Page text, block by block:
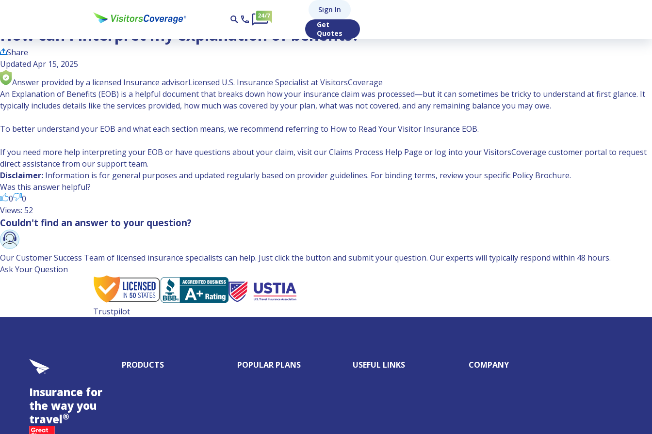
Sign In
Get
Quotes
How can I interpret my explanation of benefits?
How can I interpret my explanation of benefits?
Share
Updated Apr 15, 2025
Answer provided by a licensed Insurance advisorLicensed U.S. Insurance Specialist at VisitorsCoverage
An Explanation of Benefits (EOB) is a helpful document that breaks down how your insurance claim was processed—but it can sometimes be tricky to understand at first glance. It
typically includes details like the services provided, how much was covered by your plan, what was not covered, and any remaining balance you may owe.
To better understand your EOB and what each section means, we recommend referring to How to Read Your Visitor Insurance EOB.
If you need more help interpreting your EOB or have questions about your claim, visit our Claims Process Help Page or log into yourVisitorsCoverage customer portal to request
direct assistance from our support team.
Disclaimer: Information is for general purposes and updated regularly based on provider guidelines. For binding terms, review your specific Policy Brochure.
Was this answer helpful?
0
0
Views: 52
Couldn't find an answer to your question?
Our Customer Success Team of licensed insurance specialists can help. Just click the button and submit your question. Our experts will typically respond within 48 hours.
Ask Your Question
Trustpilot
Insurance for
the way you
travel®
PRODUCTS POPULAR PLANS USEFUL LINKS COMPANY